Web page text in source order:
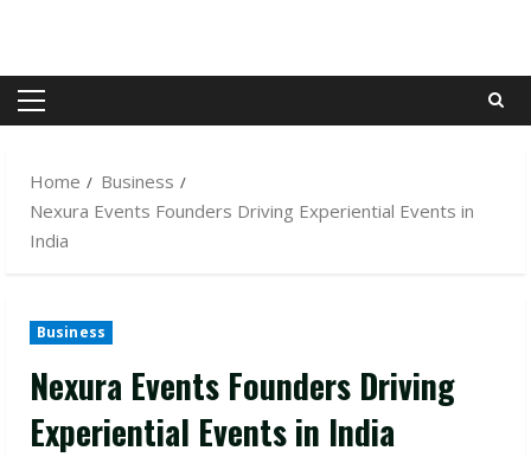
Primary
Home
Business
Nexura Events Founders Driving Experiential Events in
India
Business
Nexura Events Founders Driving
Experiential Events in India